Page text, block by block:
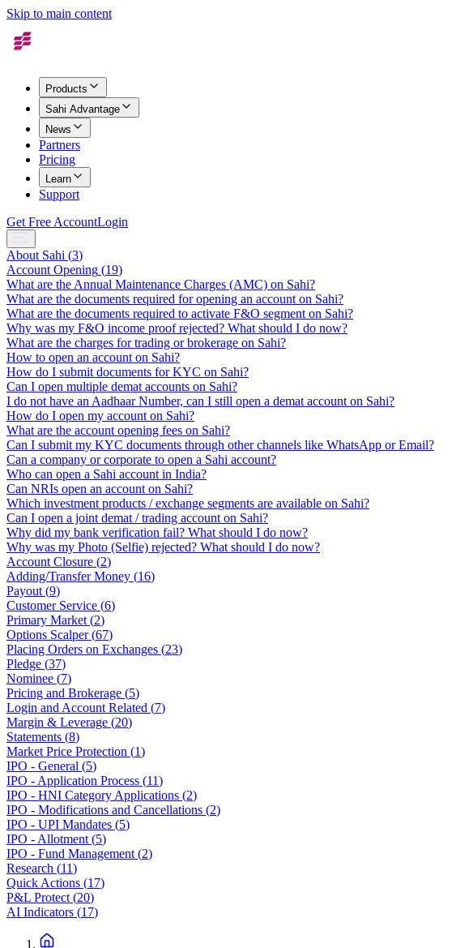
Skip to main content
Products
Sahi Advantage
News
Partners
Pricing
Learn
Support
Get Free AccountLogin
About Sahi (3)
Account Opening (19)
What are the Annual Maintenance Charges (AMC) on Sahi?
What are the documents required for opening an account on Sahi?
What are the documents required to activate F&O segment on Sahi?
Why was my F&O income proof rejected? What should I do now?
What are the charges for trading or brokerage on Sahi?
How to open an account on Sahi?
How do I submit documents for KYC on Sahi?
Can I open multiple demat accounts on Sahi?
I do not have an Aadhaar Number, can I still open a demat account on Sahi?
How do I open my account on Sahi?
What are the account opening fees on Sahi?
Can I submit my KYC documents through other channels like WhatsApp or Email?
Can a company or corporate to open a Sahi account?
Who can open a Sahi account in India?
Can NRIs open an account on Sahi?
Which investment products / exchange segments are available on Sahi?
Can I open a joint demat / trading account on Sahi?
Why did my bank verification fail? What should I do now?
Why was my Photo (Selfie) rejected? What should I do now?
Account Closure (2)
Adding/Transfer Money (16)
Payout (9)
Customer Service (6)
Primary Market (2)
Options Scalper(67)
Placing Orders on Exchanges (23)
Pledge (37)
Nominee (7)
Pricing and Brokerage (5)
Login and Account Related (7)
Margin & Leverage (20)
Statements (8)
Market Price Protection (1)
IPO - General (5)
IPO - Application Process (11)
IPO - HNI Category Applications (2)
IPO - Modifications and Cancellations (2)
IPO - UPI Mandates (5)
IPO - Allotment (5)
IPO - Fund Management (2)
Research (11)
Quick Actions (17)
P&L Protect (20)
AI Indicators (17)